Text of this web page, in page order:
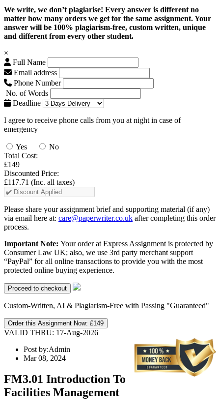
We write, we don’t plagiarise! Every answer is different no
matter how many orders we get for the same assignment. Your
answer will be 100% plagiarism-free, custom written, unique
and different from every other student.
×
Full Name
Email address
Phone Number
No. of Words
Deadline
I agree to receive phone calls from you at night in case of
emergency
Yes
No
Total Cost:
£149
Discounted Price:
£117.71 (Inc. all taxes)
Please share your assignment brief and supporting material (if any)
via email here at: care@paperwriter.co.uk after completing this order
process.
Important Note: Your order at Express Assignment is protected by
Consumer Law UK; also, we use 3rd party merchant support
“PayPal” for all online transactions to provide you with the most
protected online buying experience.
Custom-Written, AI & Plagiarism-Free with Passing "Guaranteed"
Order this Assignment Now: £149
VALID THRU: 17-Aug-2026
Post by:Admin
Mar 08, 2024
FM3.01 Introduction To
Facilities Management